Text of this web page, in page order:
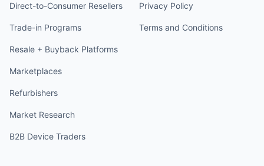
Direct-to-Consumer Resellers
Trade-in Programs
Resale + Buyback Platforms
Marketplaces
Refurbishers
Market Research
B2B Device Traders
Privacy Policy
Terms and Conditions